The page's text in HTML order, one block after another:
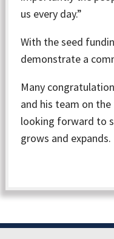
us every day.”
With the seed
demonstrate a
Many
and his team on the
looking forward to
grows and expands.